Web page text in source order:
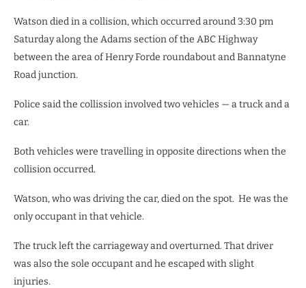
Watson died in a collision, which occurred around 3:30 pm
Saturday along the Adams section of the ABC Highway
between the area of Henry Forde roundabout and Bannatyne
Road junction.
Police said the collission involved two vehicles — atruck and a
car.
Both vehicles were travelling in opposite directions when the
collision occurred.
Watson, who was driving the car, died on the spot. He was the
only occupant in that vehicle.
The truck left the carriageway and overturned. That driver
was also the sole occupant and he escaped with slight
injuries.